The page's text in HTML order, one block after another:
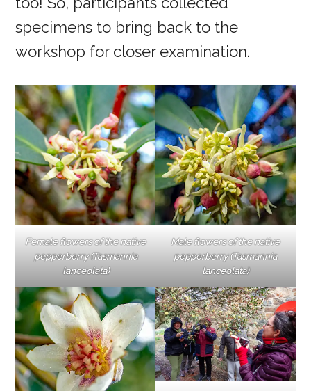
specimens to bring back to the
workshop for closer examination.
Female flowers of the native
pepperberry (Tasmannia
lanceolata)
Male flowers of the native
pepperberry (Tasmannia
lanceolata)